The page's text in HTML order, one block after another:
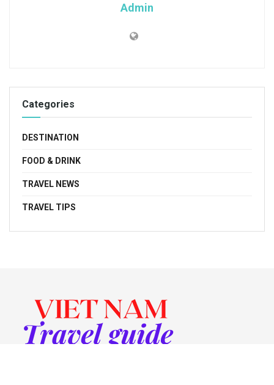
Admin
Categories
DESTINATION
FOOD & DRINK
TRAVEL NEWS
TRAVEL TIPS